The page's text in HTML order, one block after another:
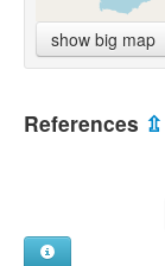
show big map
References ⇫